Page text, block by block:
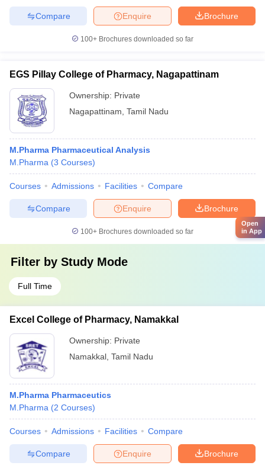
Brochure
Enquire
Compare
100+ Brochures downloaded so far
EGS Pillay College of Pharmacy, Nagapattinam
Ownership: Private
Nagapattinam Tamil Nadu
M.Pharma Pharmaceutical Analysis
M.Pharma (3 Courses)
Courses Admissions Facilities Compare
Brochure
Enquire
Compare
100+ Brochures downloaded so far
Filter by Study Mode
Full Time
Excel College of Pharmacy, Namakkal
Ownership: Private
Namakkal Tamil Nadu
M.Pharma Pharmaceutics
M.Pharma (2 Courses)
Courses Admissions Facilities Compare
Brochure
Enquire
Compare
Open
in App